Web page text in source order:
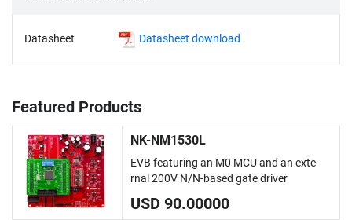
Datasheet Datasheet download
Featured Products
NK-NM1530L
EVB featuring an M0 MCU and an exte
rnal 200V N/N-based gate driver
USD 90.00000